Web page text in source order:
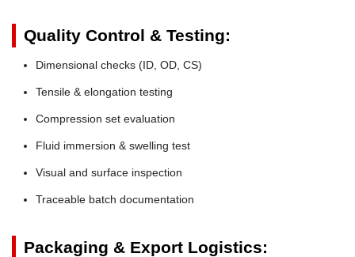
Quality Control & Testing:
Dimensional checks (ID, OD, CS)
Tensile & elongation testing
Compression set evaluation
Fluid immersion & swelling test
Visual and surface inspection
Traceable batch documentation
Packaging & Export Logistics: